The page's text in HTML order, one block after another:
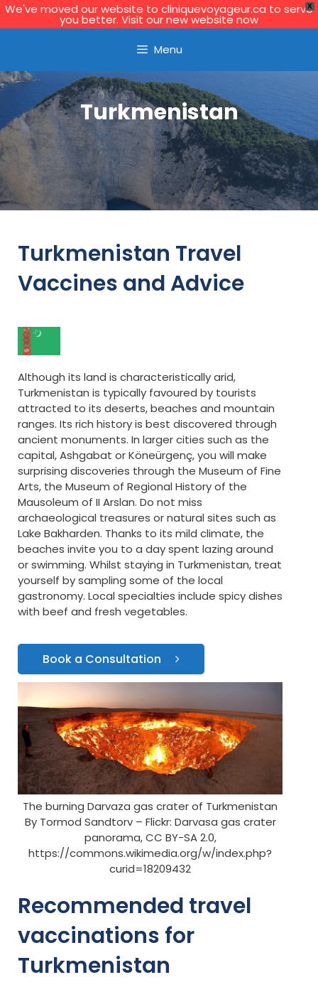
X
We've moved our website to cliniquevoyageur.ca to serve
you better. Visit our new website now
Menu
Turkmenistan
Turkmenistan Travel
Vaccines and Advice
Although its land is characteristically arid,
Turkmenistan is typically favoured by tourists
attracted to its deserts, beaches and mountain
ranges. Its rich history is best discovered through
ancient monuments. In larger cities such as the
capital, Ashgabat or Köneürgenç, you will make
surprising discoveries through the Museum of Fine
Arts, the Museum of Regional History of the
Mausoleum of II Arslan. Do not miss
archaeological treasures or natural sites such as
Lake Bakharden. Thanks to its mild climate, the
beaches invite you to a day spent lazing around
or swimming. Whilst staying in Turkmenistan, treat
yourself by sampling some of the local
gastronomy. Local specialties include spicy dishes
with beef and fresh vegetables.
Book a Consultation
The burning Darvaza gas crater of Turkmenistan
By Tormod Sandtorv – Flickr: Darvasa gas crater
panorama, CC BY-SA 2.0,
https://commons.wikimedia.org/w/index.php?
curid=18209432
Recommended travel
vaccinations for
Turkmenistan